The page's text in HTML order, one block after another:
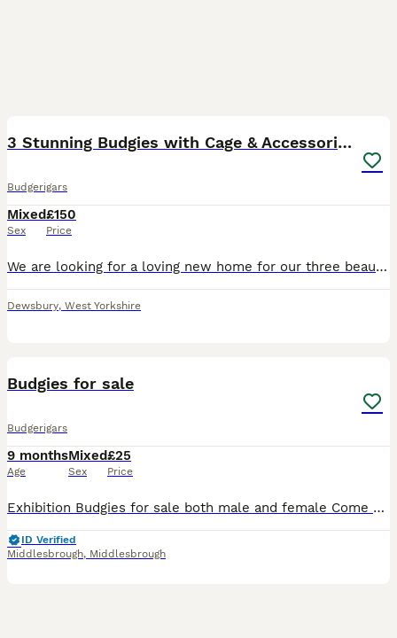
3 Stunning Budgies with Cage & Accessories
Budgerigars
Mixed
Sex
£150
Price
We are looking for a loving new home for our three beautiful budgies. They are healthy, active and have been well cared for. They have bright colours, are very social with one another, and enjoy flyin
Dewsbury, West Yorkshire
Budgies for sale
Budgerigars
9 months
Age
Mixed
Sex
£25
Price
Exhibition Budgies for sale both male and female Come with a personal ring on in case I got lost up-to-date with treatments I can sell a singles or a pair please enquire about this No messing with
ID Verified
Middlesbrough, Middlesbrough